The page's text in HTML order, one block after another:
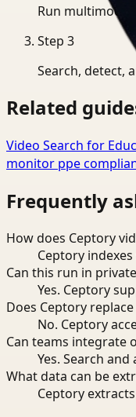
Run multimodal
Step 3
Search, detect,
Related
Video Search for
monitor ppe
Frequently
How does Ceptory
Ceptory
Can this run in
Yes. Ceptory
Does Ceptory
No. Ceptory
Can teams integrate
Yes. Search
What data can be
Ceptory